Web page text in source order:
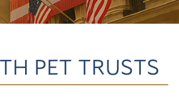
PET TRUSTS